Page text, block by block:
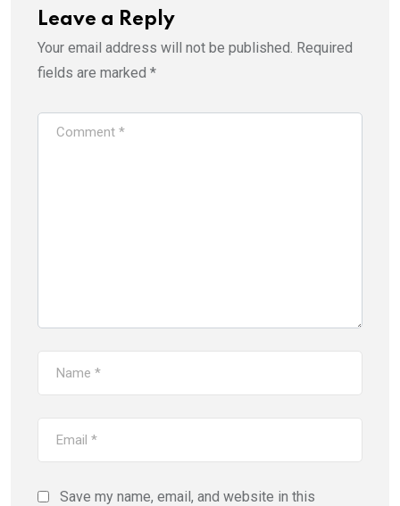
Leave a Reply
Your email address will not be published. Required
fields are marked *
Save my name, email, and website in this